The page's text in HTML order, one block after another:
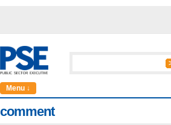
Menu ↓
comment